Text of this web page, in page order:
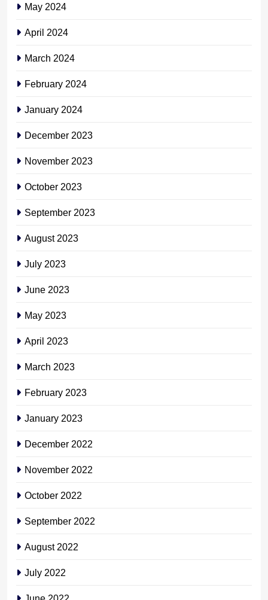
May 2024
April 2024
March 2024
February 2024
January 2024
December 2023
November 2023
October 2023
September 2023
August 2023
July 2023
June 2023
May 2023
April 2023
March 2023
February 2023
January 2023
December 2022
November 2022
October 2022
September 2022
August 2022
July 2022